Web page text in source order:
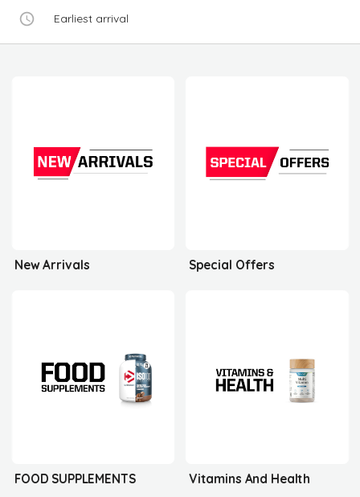
Earliest arrival
New Arrivals Special Offers
FOOD SUPPLEMENTS Vitamins And Health